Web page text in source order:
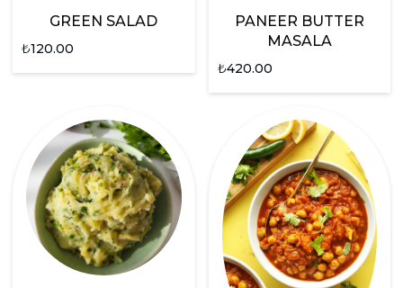
GREEN SALAD
₺120.00
PANEER BUTTER
MASALA
₺420.00